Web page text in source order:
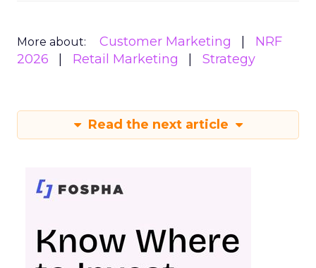
More about: Customer Marketing
NRF
2026
Retail Marketing Strategy
Read the next article